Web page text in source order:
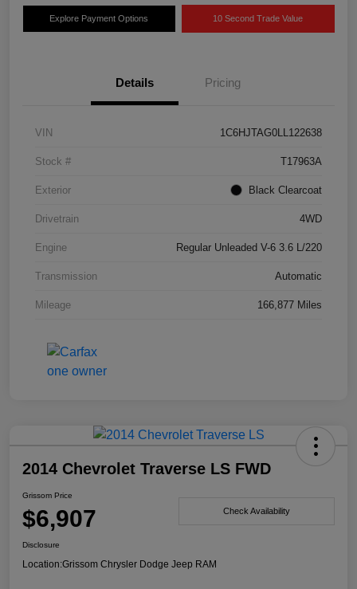
Explore Payment Options 10 Second Trade Value
Details Pricing
VIN 1C6HJTAG0LL122638
Stock # T17963A
Exterior Black Clearcoat
Drivetrain 4WD
Engine Regular Unleaded V-6 3.6 L/220
Transmission Automatic
Mileage 166,877 Miles
2014 Chevrolet Traverse LS FWD
Grissom Price
$6,907 Check Availability
Disclosure
Location:Grissom Chrysler Dodge Jeep RAM